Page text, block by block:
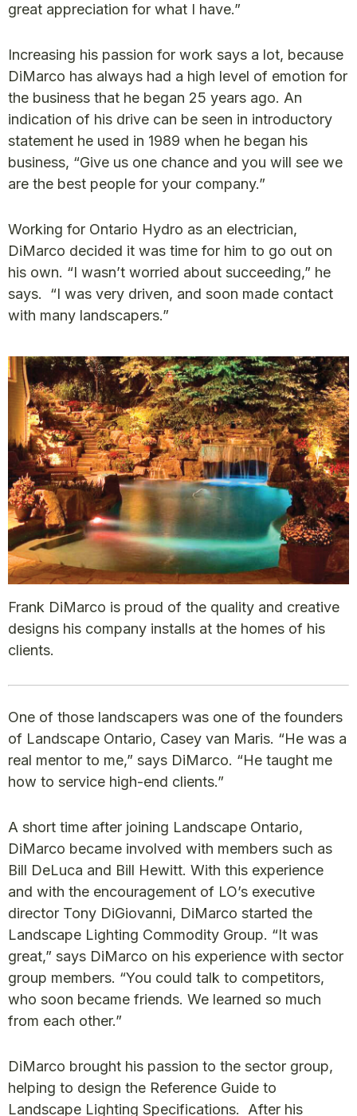
great appreciation for what I have.”
Increasing his passion for work says a lot, because
DiMarco has always had a high level of emotion for
the business that he began 25 years ago. An
indication of his drive can be seen in introductory
statement he used in 1989 when he began his
business, “Give us one chance and you will see we
are the best people for your company.”
Working for Ontario Hydro as an electrician,
DiMarco decided it was time for him to go out on
his own. “I wasn’t worried about succeeding,” he
says. “I was very driven, and soon made contact
with many landscapers.”
Frank DiMarco is proud of the quality and creative
designs his company installs at the homes of his
clients.
One of those landscapers was one of the founders
of Landscape Ontario, Casey van Maris. “He was a
real mentor to me,” says DiMarco. “He taught me
how to service high-end clients.”
A short time after joining Landscape Ontario,
DiMarco became involved with members such as
Bill DeLuca and Bill Hewitt. With this experience
and with the encouragement of LO’s executive
director Tony DiGiovanni, DiMarco started the
Landscape Lighting Commodity Group. “It was
great,” says DiMarco on his experience with sector
group members. “You could talk to competitors,
who soon became friends. We learned so much
from each other.”
DiMarco brought his passion to the sector group,
helping to design the Reference Guide to
Landscape Lighting Specifications. After his